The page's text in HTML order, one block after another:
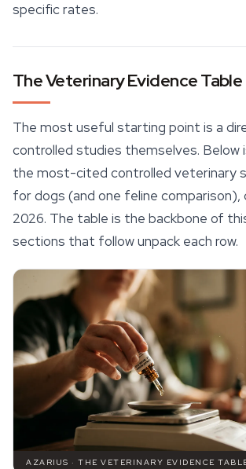
specific rates.
The Veterinary Evidence Table
The most useful starting point is a
controlled studies themselves. Below
the most-cited controlled veterinary
for dogs (and one feline
2026. The table is the backbone of
sections that follow unpack each row.
AZARIUS · THE VETERINARY EVIDENCE